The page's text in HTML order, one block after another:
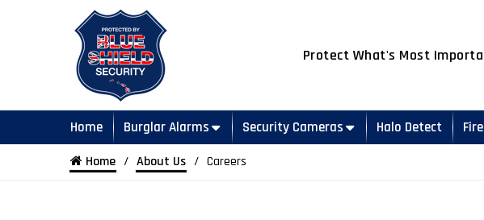
Protect What's Most
Home Burglar Alarms Security Cameras Halo Detect
Home About Us Careers